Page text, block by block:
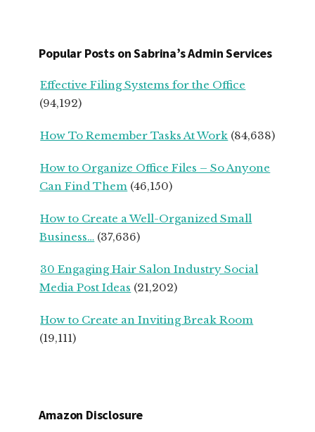
UPS
SEASONED
OWNERS
Popular Posts on Sabrina’s Admin Services
Effective Filing Systems for the Office
(94,192)
How To Remember Tasks At Work (84,638)
How to Organize Office Files – So Anyone
Can Find Them (46,150)
How to Create a Well-Organized Small
Business… (37,636)
30 Engaging Hair Salon Industry Social
Media Post Ideas (21,202)
How to Create an Inviting Break Room
(19,111)
Amazon Disclosure